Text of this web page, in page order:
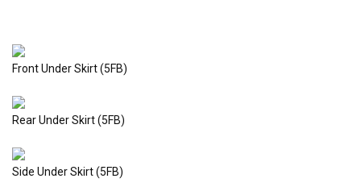
Front Under Skirt (5FB)
Rear Under Skirt (5FB)
Side Under Skirt (5FB)